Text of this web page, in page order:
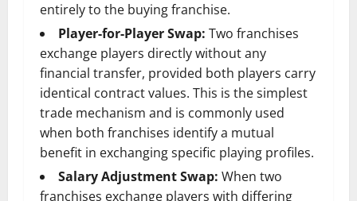
entirely to the buying franchise.
Player-for-Player Swap: Two franchises
exchange players directly without any
financial transfer, provided both players carry
identical contract values. This is the simplest
trade mechanism and is commonly used
when both franchises identify a mutual
benefit in exchanging specific playing profiles.
Salary Adjustment Swap: When two
franchises exchange players with differing